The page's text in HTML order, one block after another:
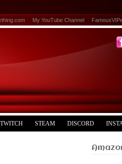
My YouTube Channel
TWITCH STEAM DISCORD